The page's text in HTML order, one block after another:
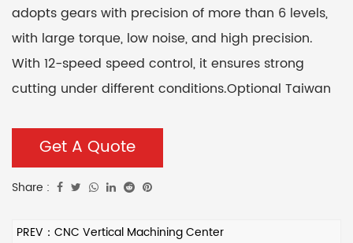
adopts gears with precision of more than 6 levels,
with large torque, low noise, and high precision.
With 12-speed speed control, it ensures strong
cutting under different conditions.Optional Taiwan
low labor intensity, and high efficiency. It can meet
the needs of roughing and special-shaped
processing of molds.
Get A Quote
Share :
PREV：CNC Vertical Machining Center